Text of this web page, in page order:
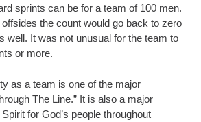
sprints can be for a team of 100 men.
the count would go back to zero
well. It was not unusual for the team to
or more.
as a team is one of the major
The Line.” It is also a major
for God’s people throughout